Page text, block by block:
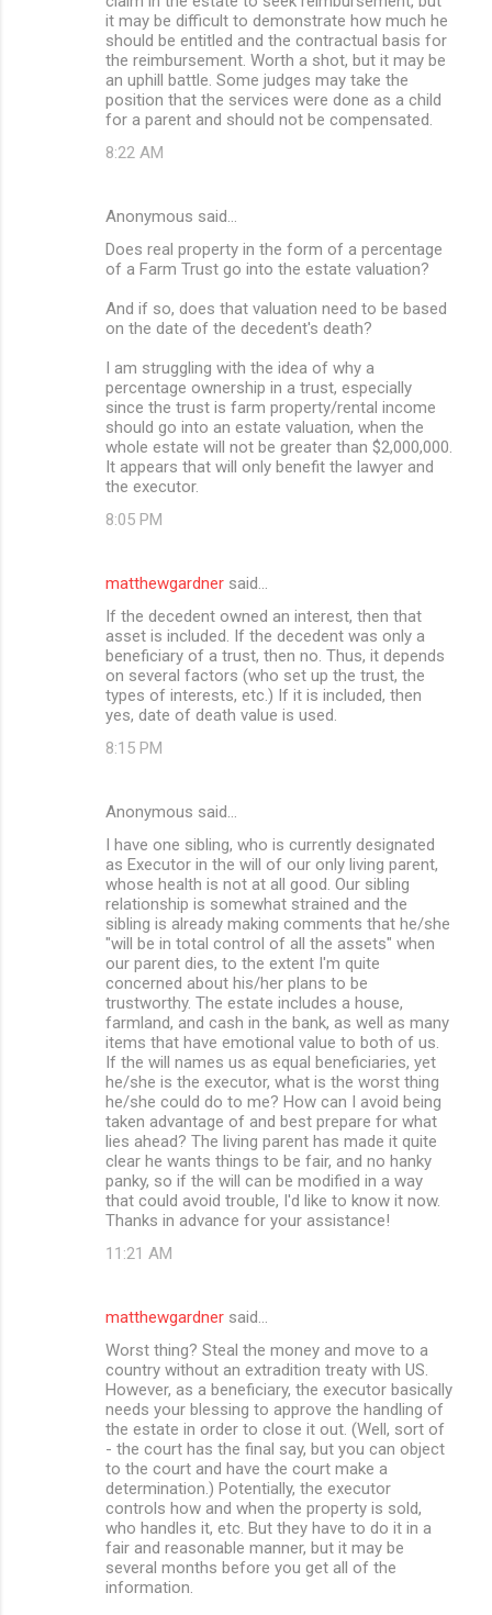
it may be difficult to demonstrate how much he
should be entitled and the contractual basis for
the reimbursement. Worth a shot, but it may be
an uphill battle. Some judges may take the
position that the services were done as a child
for a parent and should not be compensated.
8:22 AM
Anonymous said…
Does real property in the form of a percentage
of a Farm Trust go into the estate valuation?
And if so, does that valuation need to be based
on the date of the decedent's death?
I am struggling with the idea of why a
percentage ownership in a trust, especially
since the trust is farm property/rental income
should go into an estate valuation, when the
whole estate will not be greater than $2,000,000.
It appears that will only benefit the lawyer and
the executor.
8:05 PM
matthewgardner said…
If the decedent owned an interest, then that
asset is included. If the decedent was only a
beneficiary of a trust, then no. Thus, it depends
on several factors (who set up the trust, the
types of interests, etc.) If it is included, then
yes, date of death value is used.
8:15 PM
Anonymous said…
I have one sibling, who is currently designated
as Executor in the will of our only living parent,
whose health is not at all good. Our sibling
relationship is somewhat strained and the
sibling is already making comments that he/she
"will be in total control of all the assets" when
our parent dies, to the extent I'm quite
concerned about his/her plans to be
trustworthy. The estate includes a house,
farmland, and cash in the bank, as well as many
items that have emotional value to both of us.
If the will names us as equal beneficiaries, yet
he/she is the executor, what is the worst thing
he/she could do to me? How can I avoid being
taken advantage of and best prepare for what
lies ahead? The living parent has made it quite
clear he wants things to be fair, and no hanky
panky, so if the will can be modified in a way
that could avoid trouble, I'd like to know it now.
Thanks in advance for your assistance!
11:21 AM
matthewgardner said…
Worst thing? Steal the money and move to a
country without an extradition treaty with US.
However, as a beneficiary, the executor basically
needs your blessing to approve the handling of
the estate in order to close it out. (Well, sort of
- the court has the final say, but you can object
to the court and have the court make a
determination.) Potentially, the executor
controls how and when the property is sold,
who handles it, etc. But they have to do it in a
fair and reasonable manner, but it may be
several months before you get all of the
information.